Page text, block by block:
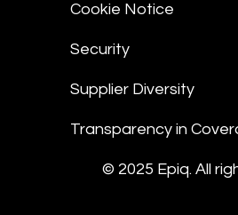
Cookie Notice
Security
Supplier Diversity
Transparency in
© 2025 Epiq. All